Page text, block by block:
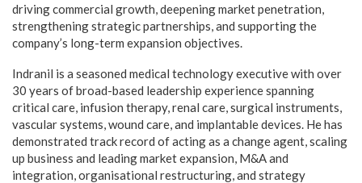
driving commercial growth, deepening market penetration,
strengthening strategic partnerships, and supporting the
company’s long-term expansion objectives.
Indranil is a seasoned medical technology executive with over
30 years of broad-based leadership experience spanning
critical care, infusion therapy, renal care, surgical instruments,
vascular systems, wound care, and implantable devices. He has
demonstrated track record of acting as a change agent, scaling
up business and leading market expansion, M&A and
integration, organisational restructuring, and strategy